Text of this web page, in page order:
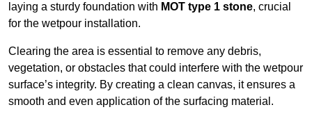
laying a sturdy foundation with MOT type 1 stone, crucial
for the wetpour installation.
Clearing the area is essential to remove any debris,
vegetation, or obstacles that could interfere with the wetpour
surface’s integrity. By creating a clean canvas, it ensures a
smooth and even application of the surfacing material.